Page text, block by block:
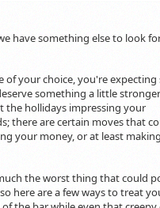
have something else to look
of your choice, you're expecting
something a little
the hollidays impressing your
there are certain moves that
your money, or at least
the worst thing that could
here are a few ways to treat